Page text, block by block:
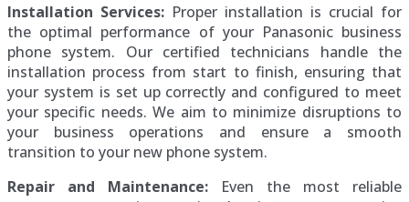
Installation Services: Proper installation is crucial for
the optimal performance of your Panasonic business
phone system. Our certified technicians handle the
installation process from start to finish, ensuring that
your system is set up correctly and configured to meet
your specific needs. We aim to minimize disruptions to
your business operations and ensure a smooth
transition to your new phone system.
Repair and Maintenance: Even the most reliable